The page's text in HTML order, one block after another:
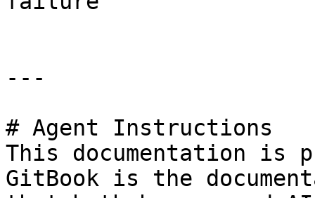
---
# Agent Instructions
This documentation is
GitBook is the